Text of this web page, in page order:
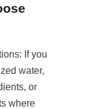
If you
water,
or
where